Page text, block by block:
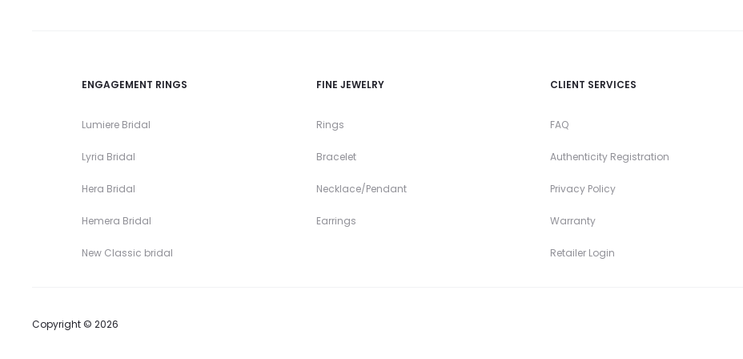
ENGAGEMENT RINGS
Lumiere Bridal
Lyria Bridal
Hera Bridal
Hemera Bridal
New Classic bridal
FINE JEWELRY
Rings
Bracelet
Necklace/Pendant
Earrings
CLIENT SERVICES
FAQ
Authenticity Registration
Privacy Policy
Warranty
Retailer Login
Copyright © 2026